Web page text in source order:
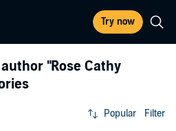
Try now
"Rose Cathy
Popular Filter